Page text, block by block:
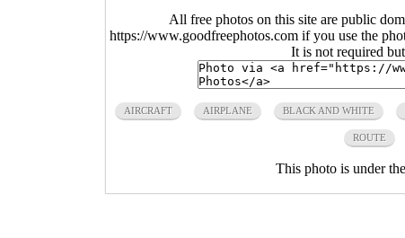
All free photos on this site are public
https://www.goodfreephotos.com if you use the
It is not required
AIRCRAFT AIRPLANE BLACK AND WHITE
ROUTE
This photo is under the